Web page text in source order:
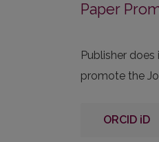
Paper
Publisher
promote the
ORCID iD